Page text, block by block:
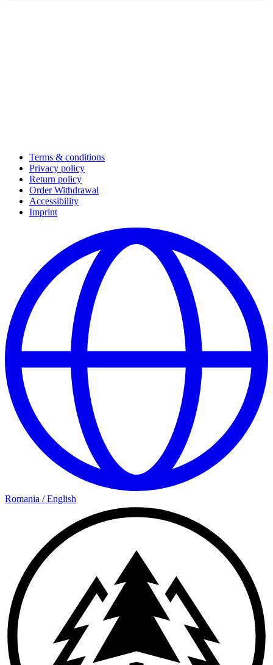
Terms & conditions
Privacy policy
Return policy
Order Withdrawal
Accessibility
Imprint
Romania /English